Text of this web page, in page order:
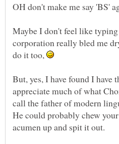
Maybe I don't feel like
corporation really bled me
do it too,
But, yes, I have found I have
appreciate much of what
call the father of modern
He could probably chew
acumen up and spit it out.